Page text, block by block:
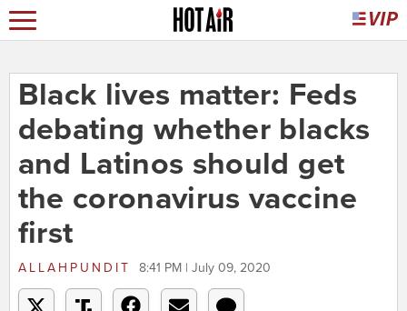
Black lives matter: Feds
debating whether blacks
and Latinos should get
the coronavirus vaccine
first
ALLAHPUNDIT 8:41 PM | July 09, 2020